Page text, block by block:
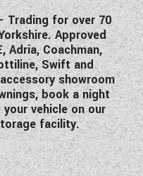
Trading for over 70
Approved
Adria, Coachman,
Swift and
showroom
book a night
vehicle on our
facility.